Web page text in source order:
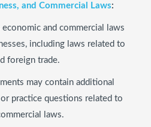
and Commercial Laws:
economic and commercial laws
including laws related to
foreign trade.
may contain additional
practice questions related to
laws.